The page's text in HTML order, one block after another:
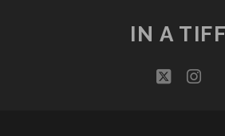
IN A TIFF
twitter